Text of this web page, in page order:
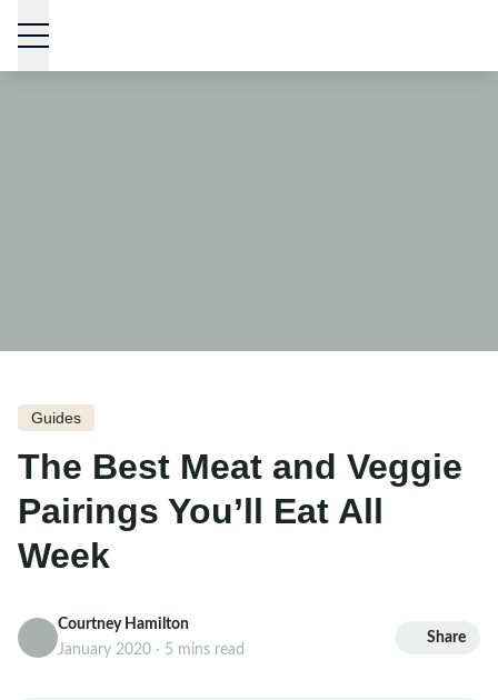
Guides
The Best Meat and Veggie
Pairings You’ll Eat All
Week
Courtney Hamilton
January 2020 · 5 mins read
Share